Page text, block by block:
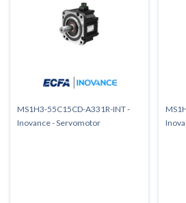
MS1H3-55C15CD-A331R-INT -
Inovance - Servomotor